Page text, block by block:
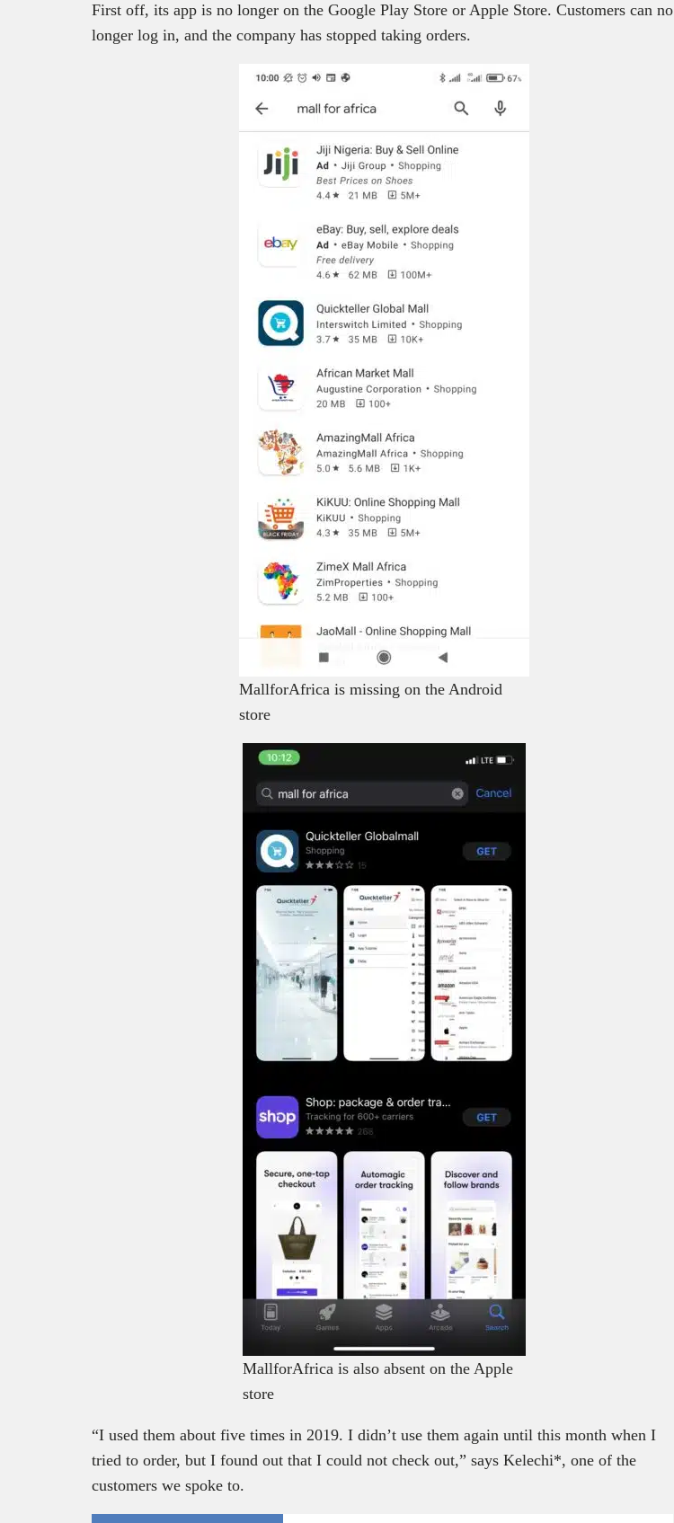
First off, its app is no longer on the Google Play Store or Apple Store. Customers can no
longer log in, and the company has stopped taking orders.
MallforAfrica is missing on the Android
store
MallforAfrica is also absent on the Apple
store
“I used them about five times in 2019. I didn’t use them again until this month when I
tried to order, but I found out that I could not check out,” says Kelechi*, one of the
customers we spoke to.